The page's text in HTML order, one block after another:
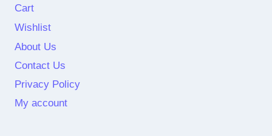
Cart
Wishlist
About Us
Contact Us
Privacy Policy
My account